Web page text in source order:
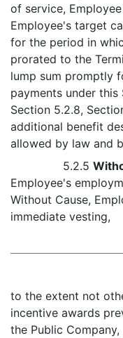
of service,
Employee's target
for the period in
prorated to the
lump sum promptly
payments under
Section 5.2.8,
additional benefit
allowed by law and
5.2.5
Employee's
Without Cause,
immediate vesting,
to the extent not
incentive awards
the Public